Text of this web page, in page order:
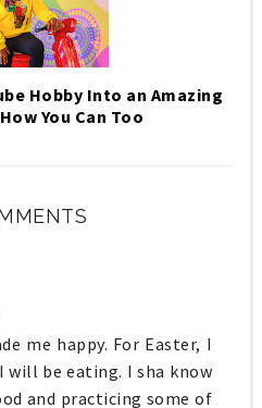
Hobby Into an Amazing
You Can Too
me happy. For Easter, I
be eating. I sha know
and practicing some of